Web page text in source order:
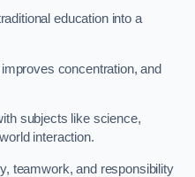
education into a
concentration, and
subjects like science,
interaction.
teamwork, and responsibility